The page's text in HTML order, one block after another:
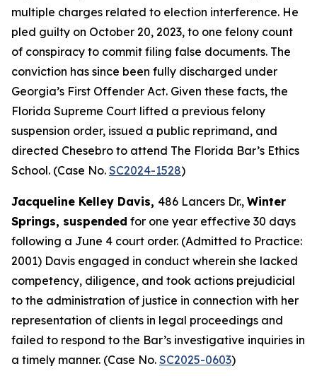
multiple charges related to election interference. He
pled guilty on October 20, 2023, to one felony count
of conspiracy to commit filing false documents. The
conviction has since been fully discharged under
Georgia’s First Offender Act. Given these facts, the
Florida Supreme Court lifted a previous felony
suspension order, issued a public reprimand, and
directed Chesebro to attend The Florida Bar’s Ethics
School. (Case No. SC2024-1528)
Jacqueline Kelley Davis, 486 Lancers Dr., Winter
Springs, suspended for one year effective 30 days
following a June 4 court order. (Admitted to Practice:
2001) Davis engaged in conduct wherein she lacked
competency, diligence, and took actions prejudicial
to the administration of justice in connection with her
representation of clients in legal proceedings and
failed to respond to the Bar’s investigative inquiries in
a timely manner. (Case No. SC2025-0603)